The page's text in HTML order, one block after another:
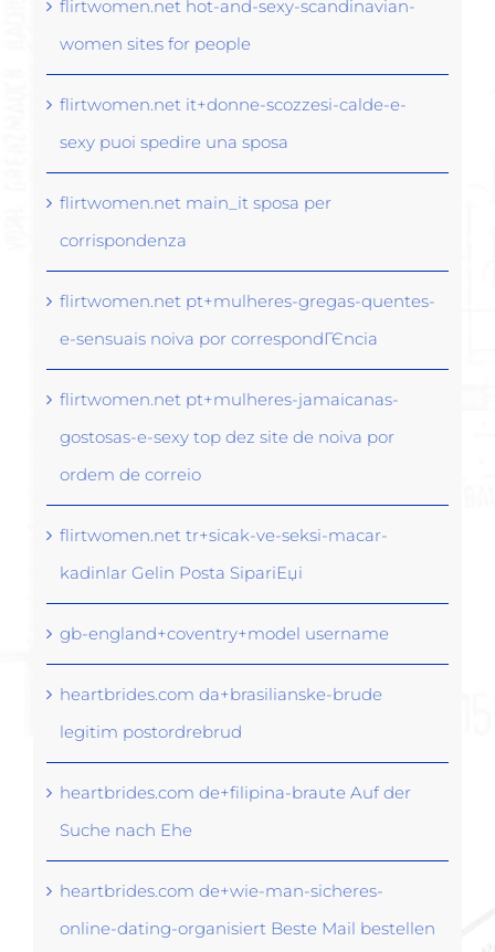
flirtwomen.net hot-and-sexy-scandinavian-
women sites for people
flirtwomen.net it+donne-scozzesi-calde-e-
sexy puoi spedire una sposa
flirtwomen.net main_it sposa per
corrispondenza
flirtwomen.net pt+mulheres-gregas-quentes-
e-sensuais noiva por correspondГЄncia
flirtwomen.net pt+mulheres-jamaicanas-
gostosas-e-sexy top dez site de noiva por
ordem de correio
flirtwomen.net tr+sicak-ve-seksi-macar-
kadinlar Gelin Posta SipariЕџi
gb-england+coventry+model username
heartbrides.com da+brasilianske-brude
legitim postordrebrud
heartbrides.com de+filipina-braute Auf der
Suche nach Ehe
heartbrides.com de+wie-man-sicheres-
online-dating-organisiert Beste Mail bestellen